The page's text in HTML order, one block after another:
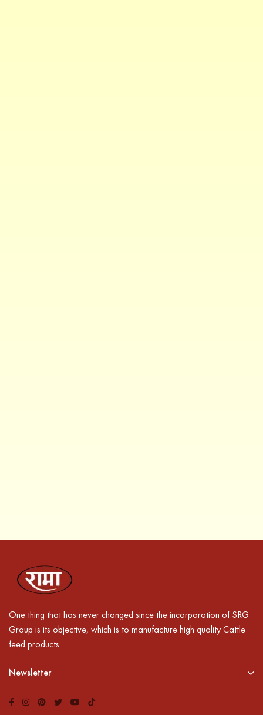
One thing that has never changed since the incorporation of SRG
Group is its objective, which is to manufacture high quality Cattle
feed products
Newsletter